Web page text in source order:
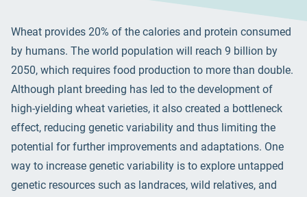
Wheat provides 20% of the calories and protein consumed
by humans. The world population will reach 9 billion by
2050, which requires food production to more than double.
Although plant breeding has led to the development of
high-yielding wheat varieties, it also created a bottleneck
effect, reducing genetic variability and thus limiting the
potential for further improvements and adaptations. One
way to increase genetic variability is to explore untapped
genetic resources such as landraces, wild relatives, and